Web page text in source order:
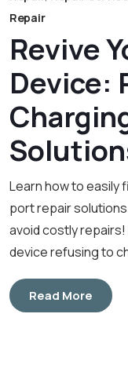
Repair
Revive
Device:
Learn how to easily
port repair
avoid costly
device refusing to
Read More